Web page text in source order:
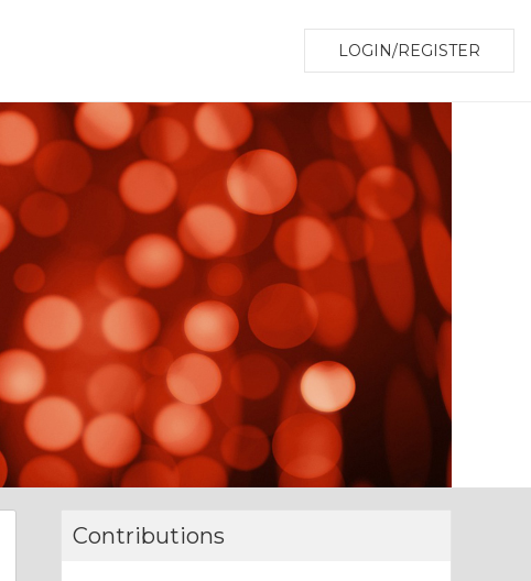
LOGIN/REGISTER
Contributions